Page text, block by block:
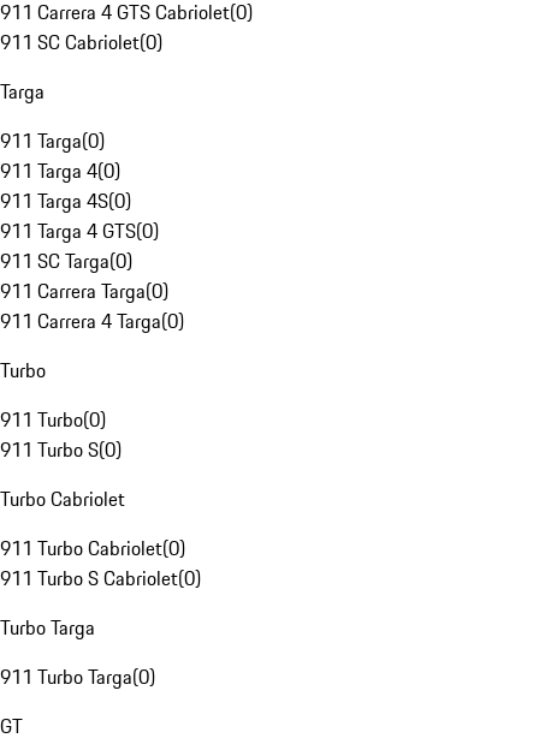
911 Carrera 4 GTS Cabriolet(0)
911 SC Cabriolet(0)
Targa
911 Targa(0)
911 Targa 4(0)
911 Targa 4S(0)
911 Targa 4 GTS(0)
911 SC Targa(0)
911 Carrera Targa(0)
911 Carrera 4 Targa(0)
Turbo
911 Turbo(0)
911 Turbo S(0)
Turbo Cabriolet
911 Turbo Cabriolet(0)
911 Turbo S Cabriolet(0)
Turbo Targa
911 Turbo Targa(0)
GT